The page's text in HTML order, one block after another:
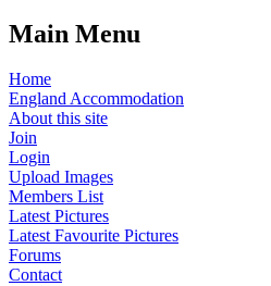
Main Menu
Home
England Accommodation
About this site
Join
Login
Upload Images
Members List
Latest Pictures
Latest Favourite Pictures
Forums
Contact